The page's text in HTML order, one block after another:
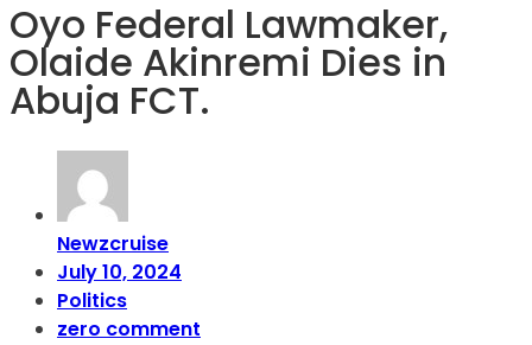
Oyo Federal Lawmaker,
Olaide Akinremi Dies in
Abuja FCT.
Newzcruise
July 10, 2024
Politics
zero comment